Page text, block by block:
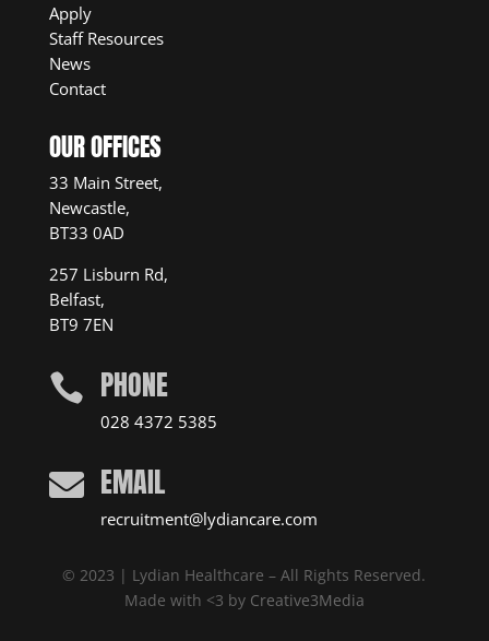
Apply
Staff Resources
News
Contact
OUR OFFICES
33 Main Street,
Newcastle,
BT33 0AD
257 Lisburn Rd,
Belfast,
BT9 7EN
 PHONE
028 4372 5385
 EMAIL
recruitment@lydiancare.com
© 2023 | Lydian Healthcare – All Rights Reserved.
Made with <3 by Creative3Media